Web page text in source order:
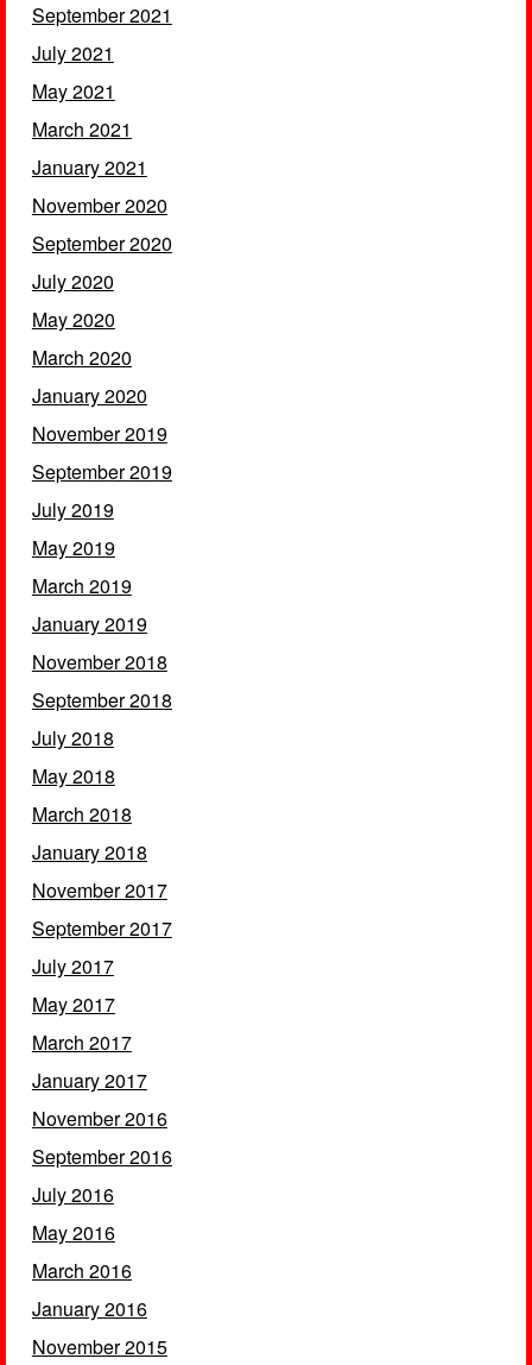
September 2021
July 2021
May 2021
March 2021
January 2021
November 2020
September 2020
July 2020
May 2020
March 2020
January 2020
November 2019
September 2019
July 2019
May 2019
March 2019
January 2019
November 2018
September 2018
July 2018
May 2018
March 2018
January 2018
November 2017
September 2017
July 2017
May 2017
March 2017
January 2017
November 2016
September 2016
July 2016
May 2016
March 2016
January 2016
November 2015